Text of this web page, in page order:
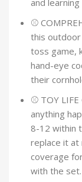
and learning
⚾
this
toss game,
hand-eye
their
⚾ TOY
anything
8-12 within
replace it at
coverage
with the